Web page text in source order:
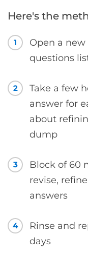
Here's the
1
Open a
questions
2
Take a few
answer for
about
dump
3
Block of 60
revise,
answers
4
Rinse and
days